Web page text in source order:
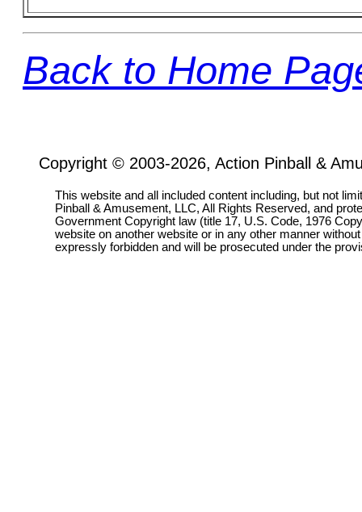
Back to Home
Copyright © 2003-2026, Action Pinball &
This website and all included content including, but not
Pinball & Amusement, LLC, All Rights Reserved, and
Government Copyright law (title 17, U.S. Code, 1976
website on another website or in any other manner
expressly forbidden and will be prosecuted under the